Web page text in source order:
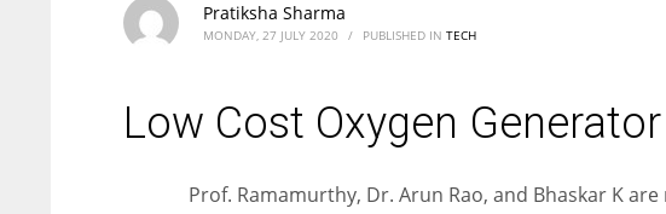
According to the 2021 survey, there are around 252 million women
entrepreneurs around the world who are running businesses
women
Pratiksha Sharma
MONDAY, 27 JULY 2020 / PUBLISHED IN TECH
Low Cost Oxygen Generator
Prof. Ramamurthy, Dr. Arun Rao, and Bhaskar K